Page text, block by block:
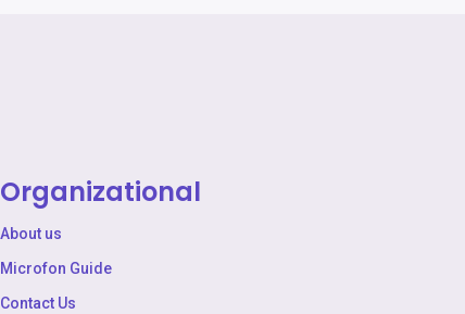
Organizational
About us
Microfon Guide
Contact Us